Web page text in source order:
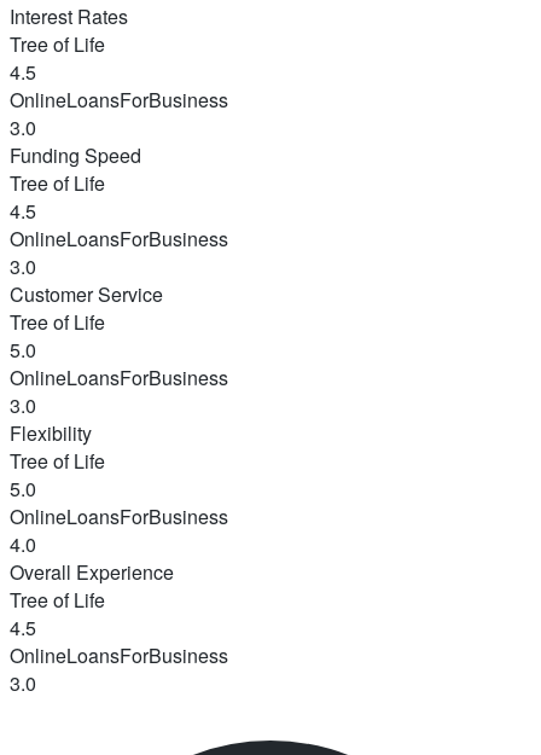
Interest Rates
Tree of Life
4.5
OnlineLoansForBusiness
3.0
Funding Speed
Tree of Life
4.5
OnlineLoansForBusiness
3.0
Customer Service
Tree of Life
5.0
OnlineLoansForBusiness
3.0
Flexibility
Tree of Life
5.0
OnlineLoansForBusiness
4.0
Overall Experience
Tree of Life
4.5
OnlineLoansForBusiness
3.0